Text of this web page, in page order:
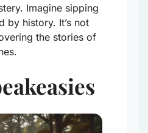
Imagine sipping
by history. It’s not
the stories of